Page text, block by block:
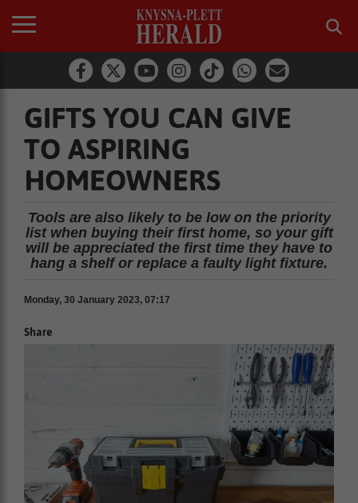
GIFTS YOU CAN GIVE
TO ASPIRING
HOMEOWNERS
Tools are also likely to be low on the priority
list when buying their first home, so your gift
will be appreciated the first time they have to
hang a shelf or replace a faulty light fixture.
Monday, 30 January 2023, 07:17
Share